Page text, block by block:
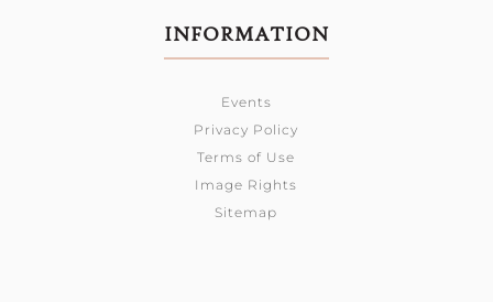
INFORMATION
Events
Privacy Policy
Terms of Use
Image Rights
Sitemap